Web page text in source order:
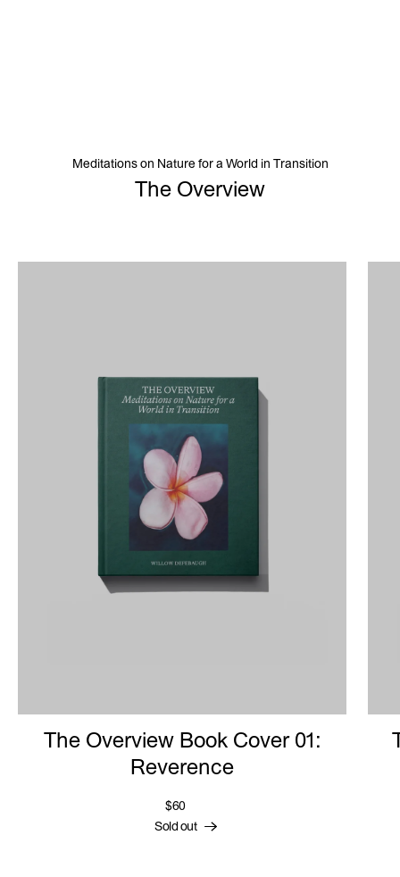
Meditations on Nature for a World in Transition
The Overview
The Overview Book Cover 01:
Reverence
$60
Sold out